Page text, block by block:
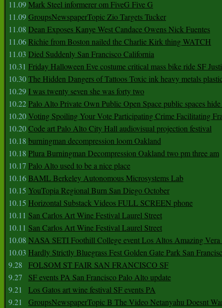
11.09Mark Steel informerer om FiveG Five G
11.09GroupsNewspaperTopic Zio Targets Tucker
11.08 Dean Exposes Kanye West Candace Owens Nick Fuentes
11.06Richie from Boston nailed the Charlie Kirk thing WATCH
11.03 Died Suddenly San Francisco California
10.31 Friday Halloween Eve costume critical mass bike ride SF
10.30The Hidden Dangers of Tattoos Toxic ink heavy metals
10.29 I was twenty seven she was forty two
10.22Palo Alto Private Own Public Open Space public spaces
10.20Voting Spoiling Your Vote Participating Crime Facilitating
10.20Code art Palo Alto City Hall audiovisual projection festival
10.18 burningman decompression loom Oakland
10.18 Plura Burningman Decompression Oakland two pm three am
10.17 Palo Alto used to be a nice place
10.16BAML Berkeley Autonomous Microsystems Lab
10.15 YouTopia Regional Burn San Diego October
10.15 Horizontal Substack Videos FULL SCREEN phone
10.11 San Carlos Art Wine Festival Laurel Street
10.11 San Carlos Art Wine Festival Laurel Street
10.08 NASA SETI Foothill College event Los Altos Amazing
10.03 Hardly Strictly Bluegrass Fest Golden Gate Park San
9.28
FOLSOM ST FAIR SAN FRANCISCO SF
9.27
SF events PA San Francisco Palo Alto update
9.21
Los Gatos art wine festival SF events PA
9.21
GroupsNewspaperTopic B The Video Netanyahu Doesnt